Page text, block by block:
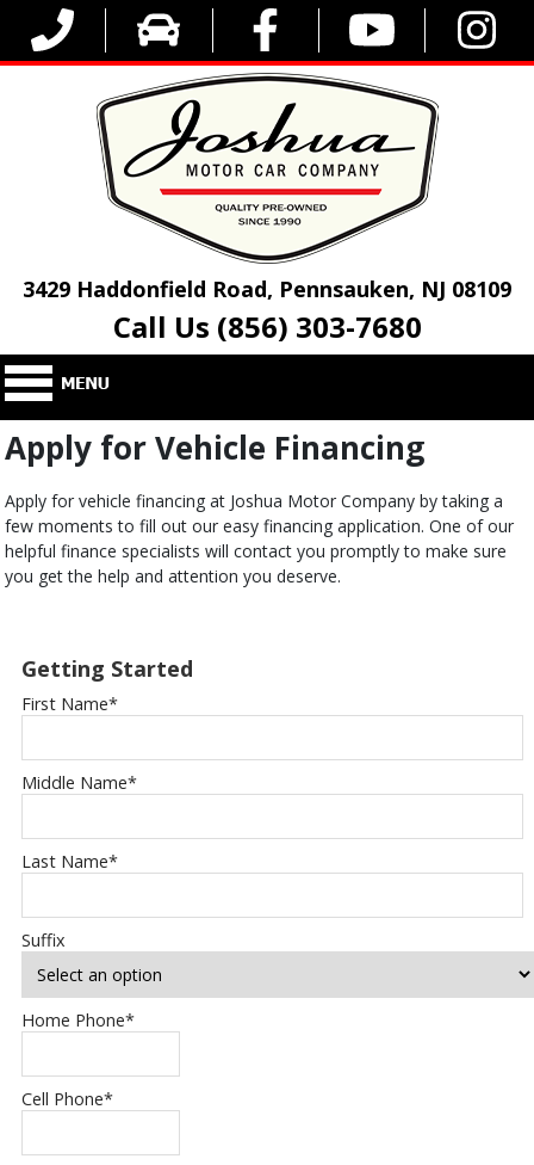
3429 Haddonfield Road, Pennsauken, NJ 08109
Call Us (856) 303-7680
Apply for Vehicle Financing
Apply for vehicle financing at Joshua Motor Company by taking a
few moments to fill out our easy financing application. One of our
helpful finance specialists will contact you promptly to make sure
you get the help and attention you deserve.
Getting Started
First Name*
Middle Name*
Last Name*
Suffix
Home Phone*
Cell Phone*